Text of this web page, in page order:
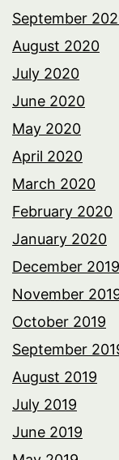
September
August 2020
July 2020
June 2020
May 2020
April 2020
March 2020
February 2020
January 2020
December 2019
November
October 2019
September
August 2019
July 2019
June 2019